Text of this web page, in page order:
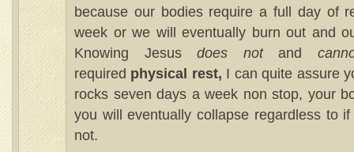
because our bodies require a full day of
week or we will eventually burn out and
Knowing Jesus does notand
required physical rest, I can quite assure
rocks seven days a week non stop, your
you will eventually collapse regardless to
not.